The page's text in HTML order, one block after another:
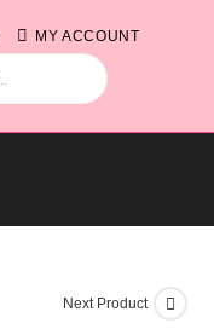
MY ACCOUNT
Next Product